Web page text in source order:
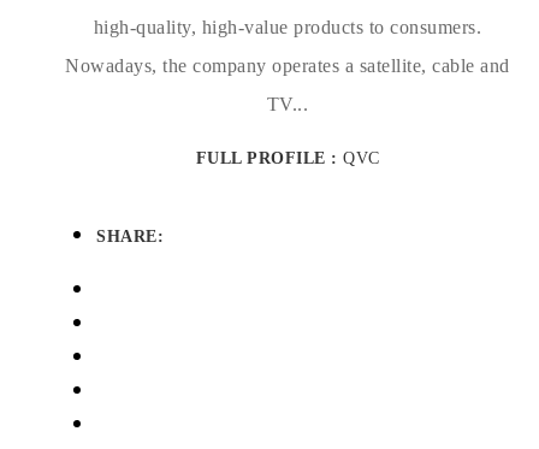
high-quality, high-value products to consumers.
Nowadays, the company operates a satellite, cable and
TV...
FULL PROFILE : QVC
SHARE: